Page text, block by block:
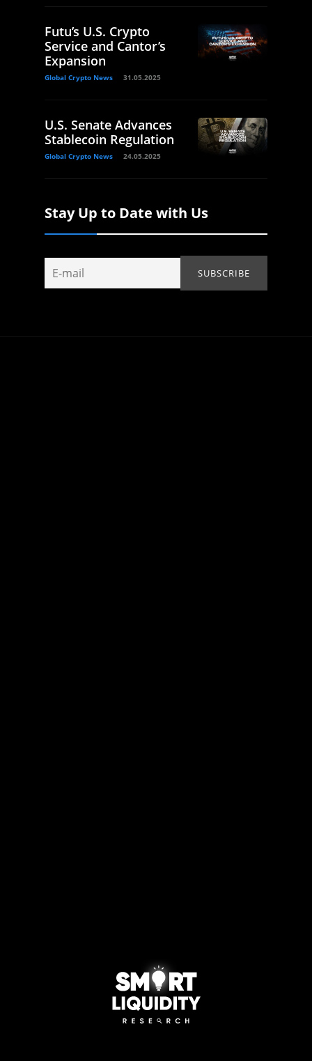
Futu’s U.S. Crypto
Service and Cantor’s
Expansion
Global Crypto News 31.05.2025
U.S. Senate Advances
Stablecoin Regulation
Global Crypto News 24.05.2025
Stay Up to Date with Us